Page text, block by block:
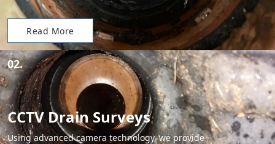
Read More
02.
CCTV Drain Surveys
Using advanced camera technology, we provide